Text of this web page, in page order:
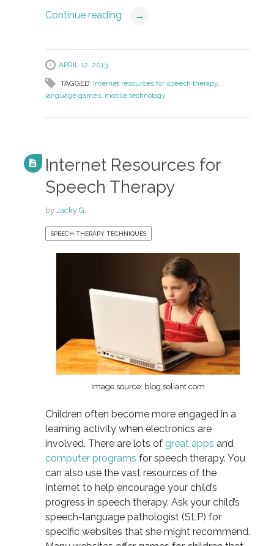
Continue reading →
APRIL 12, 2013
TAGGED: Internet resources for speech therapy,
language games, mobile technology
Internet Resources for
Speech Therapy
by Jacky G.
SPEECH THERAPY TECHNIQUES
Image source: blog.soliant.com
Children often become more engaged in a
learning activity when electronics are
involved. There are lots of great apps and
computer programs for speech therapy. You
can also use the vast resources of the
Internet to help encourage your child’s
progress in speech therapy. Ask your child’s
speech-language pathologist (SLP) for
specific websites that she might recommend.